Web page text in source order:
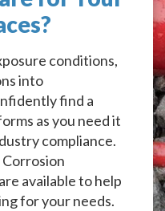
conditions,
into
find a
as you need it
compliance.
available to help
for your needs.